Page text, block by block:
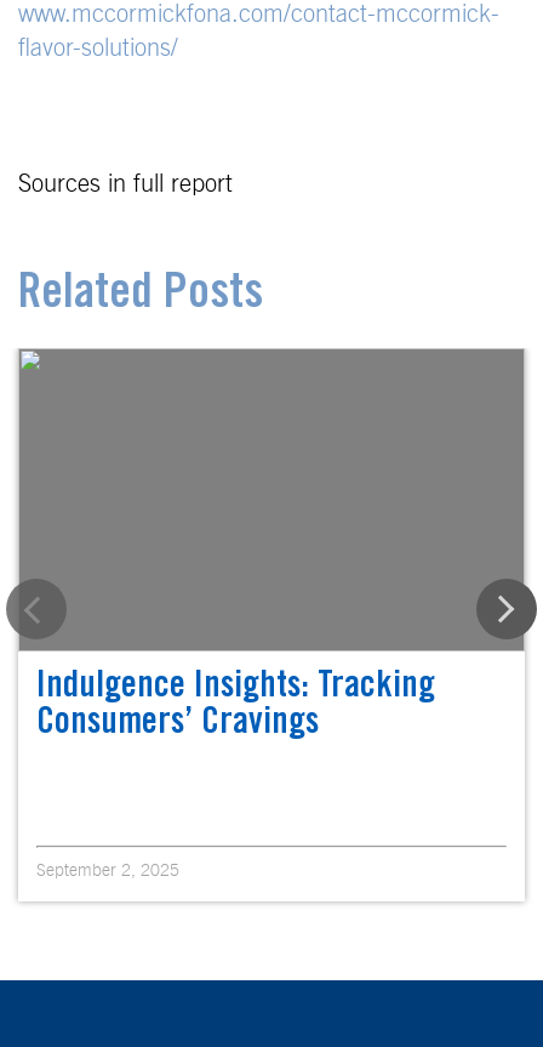
www.mccormickfona.com/contact-mccormick-
flavor-solutions/
Sources in full report
Related Posts
Indulgence Insights: Tracking
Consumers’ Cravings
September 2, 2025